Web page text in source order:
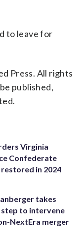
to leave for
Press. All rights
published,
Virginia
Confederate
in 2024
takes
to intervene
NextEra merger